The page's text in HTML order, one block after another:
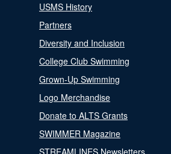
USMS History
Partners
Diversity and Inclusion
College Club Swimming
Grown-Up Swimming
Logo Merchandise
Donate to ALTS Grants
SWIMMER Magazine
STREAMLINES Newsletters